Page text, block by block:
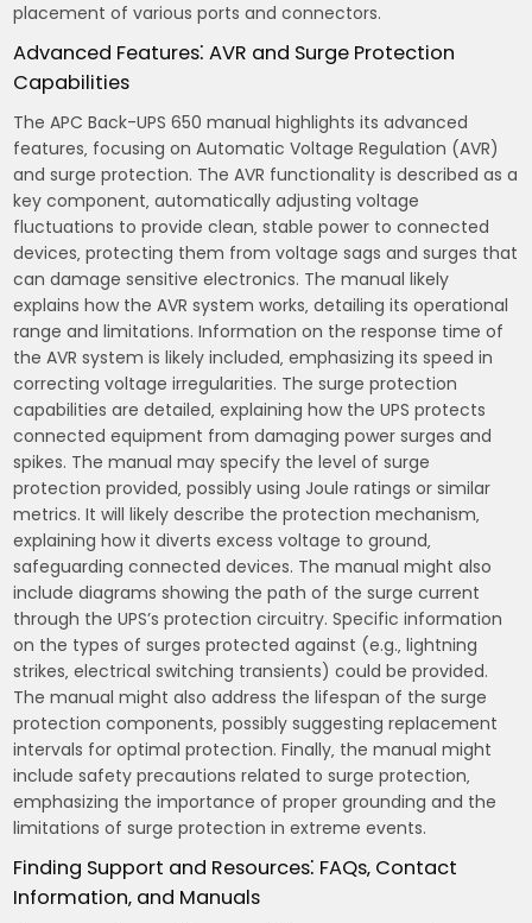
placement of various ports and connectors.
Advanced Features⁚ AVR and Surge Protection
Capabilities
The APC Back-UPS 650 manual highlights its advanced
features‚ focusing on Automatic Voltage Regulation (AVR)
and surge protection. The AVR functionality is described as a
key component‚ automatically adjusting voltage
fluctuations to provide clean‚ stable power to connected
devices‚ protecting them from voltage sags and surges that
can damage sensitive electronics. The manual likely
explains how the AVR system works‚ detailing its operational
range and limitations. Information on the response time of
the AVR system is likely included‚ emphasizing its speed in
correcting voltage irregularities. The surge protection
capabilities are detailed‚ explaining how the UPS protects
connected equipment from damaging power surges and
spikes. The manual may specify the level of surge
protection provided‚ possibly using Joule ratings or similar
metrics. It will likely describe the protection mechanism‚
explaining how it diverts excess voltage to ground‚
safeguarding connected devices. The manual might also
include diagrams showing the path of the surge current
through the UPS’s protection circuitry. Specific information
on the types of surges protected against (e.g.‚ lightning
strikes‚ electrical switching transients) could be provided.
The manual might also address the lifespan of the surge
protection components‚ possibly suggesting replacement
intervals for optimal protection. Finally‚ the manual might
include safety precautions related to surge protection‚
emphasizing the importance of proper grounding and the
limitations of surge protection in extreme events.
Finding Support and Resources⁚ FAQs‚ Contact
Information‚ and Manuals